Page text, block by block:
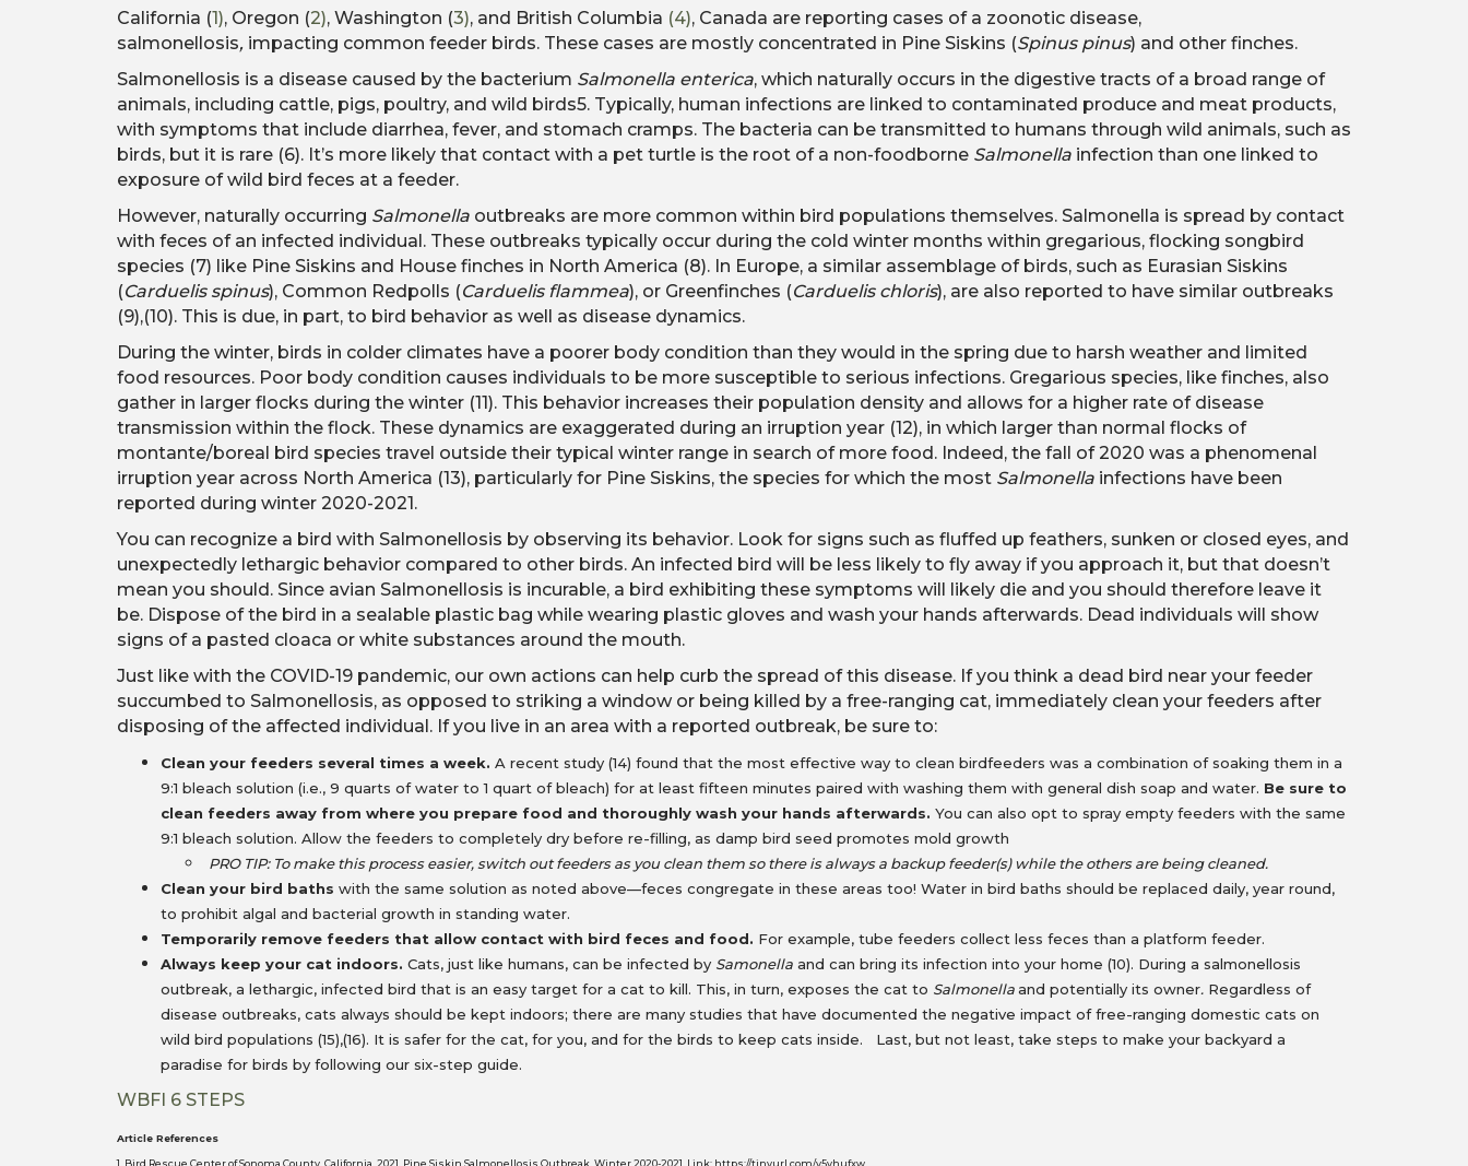
California (1), Oregon (2), Washington (3), and British Columbia (4), Canada are reporting cases of a zoonotic disease,
salmonellosis, impacting common feeder birds. These cases are mostly concentrated in Pine Siskins (Spinus pinus) and other finches.
Salmonellosis is a disease caused by the bacterium Salmonella enterica, which naturally occurs in the digestive tracts of a broad range of
animals, including cattle, pigs, poultry, and wild birds5. Typically, human infections are linked to contaminated produce and meat products,
with symptoms that include diarrhea, fever, and stomach cramps. The bacteria can be transmitted to humans through wild animals, such as
birds, but it is rare (6). It’s more likely that contact with a pet turtle is the root of a non-foodborne Salmonella infection than one linked to
exposure of wild bird feces at a feeder.
However, naturally occurring Salmonella outbreaks are more common within bird populations themselves. Salmonella is spread by contact
with feces of an infected individual. These outbreaks typically occur during the cold winter months within gregarious, flocking songbird
species (7) like Pine Siskins and House finches in North America (8). In Europe, a similar assemblage of birds, such as Eurasian Siskins
(Carduelis spinus), Common Redpolls (Carduelis flammea), or Greenfinches (Carduelis chloris), are also reported to have similar outbreaks
(9),(10). This is due, in part, to bird behavior as well as disease dynamics.
During the winter, birds in colder climates have a poorer body condition than they would in the spring due to harsh weather and limited
food resources. Poor body condition causes individuals to be more susceptible to serious infections. Gregarious species, like finches, also
gather in larger flocks during the winter (11). This behavior increases their population density and allows for a higher rate of disease
transmission within the flock. These dynamics are exaggerated during an irruption year (12), in which larger than normal flocks of
montante/boreal bird species travel outside their typical winter range in search of more food. Indeed, the fall of 2020 was a phenomenal
irruption year across North America (13), particularly for Pine Siskins, the species for which the most Salmonella infections have been
reported during winter 2020-2021.
You can recognize a bird with Salmonellosis by observing its behavior. Look for signs such as fluffed up feathers, sunken or closed eyes, and
unexpectedly lethargic behavior compared to other birds. An infected bird will be less likely to fly away if you approach it, but that doesn’t
mean you should. Since avian Salmonellosis is incurable, a bird exhibiting these symptoms will likely die and you should therefore leave it
be. Dispose of the bird in a sealable plastic bag while wearing plastic gloves and wash your hands afterwards. Dead individuals will show
signs of a pasted cloaca or white substances around the mouth.
Just like with the COVID-19 pandemic, our own actions can help curb the spread of this disease. If you think a dead bird near your feeder
succumbed to Salmonellosis, as opposed to striking a window or being killed by a free-ranging cat, immediately clean your feeders after
disposing of the affected individual. If you live in an area with a reported outbreak, be sure to:
Clean your feeders several times a week. A recent study (14) found that the most effective way to clean birdfeeders was a combination of soaking them in a
9:1 bleach solution (i.e., 9 quarts of water to 1 quart of bleach) for at least fifteen minutes paired with washing them with general dish soap and water. Be sure to
clean feeders away from where you prepare food and thoroughly wash your hands afterwards. You can also opt to spray empty feeders with the same
9:1 bleach solution. Allow the feeders to completely dry before re-filling, as damp bird seed promotes mold growth
PRO TIP: To make this process easier, switch out feeders as you clean them so there is always a backup feeder(s) while the others are being cleaned.
Clean your bird baths with the same solution as noted above—feces congregate in these areas too! Water in bird baths should be replaced daily, year round,
to prohibit algal and bacterial growth in standing water.
Temporarily remove feeders that allow contact with bird feces and food. For example, tube feeders collect less feces than a platform feeder.
Always keep your cat indoors. Cats, just like humans, can be infected by Samonella and can bring its infection into your home (10). During a salmonellosis
outbreak, a lethargic, infected bird that is an easy target for a cat to kill. This, in turn, exposes the cat to Salmonellaand potentially its owner. Regardless of
disease outbreaks, cats always should be kept indoors; there are many studies that have documented the negative impact of free-ranging domestic cats on
wild bird populations (15),(16). It is safer for the cat, for you, and for the birds to keep cats inside. Last, but not least, take steps to make your backyard a
paradise for birds by following our six-step guide.
WBFI 6 STEPS
Article References
1. Bird Rescue Center of Sonoma County, California. 2021. Pine Siskin Salmonellosis Outbreak, Winter 2020-2021. Link: https://tinyurl.com/y5yhufxw